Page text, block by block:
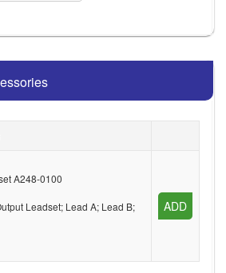
A248-0100
Leadset; Lead A; Lead B;
ADD